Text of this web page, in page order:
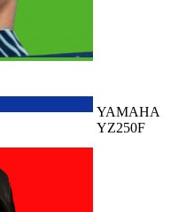
YAMAHA
YZ250F